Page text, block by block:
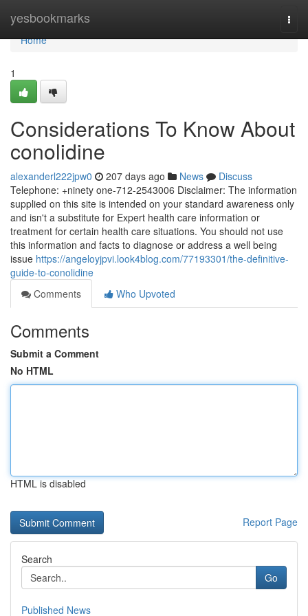
yesbookmarks
Home
Home
1
Considerations To Know About
conolidine
alexanderl222jpw0 207 days ago News
Discuss
Telephone: +ninety one-712-2543006 Disclaimer: The information
supplied on this site is intended on your standard awareness only
and isn't a substitute for Expert health care information or
treatment for certain health care situations. You should not use
this information and facts to diagnose or address a well being
issue https://angeloyjpvi.look4blog.com/77193301/the-definitive-
guide-to-conolidine
Comments
Who Upvoted
Comments
Submit a Comment
No HTML
HTML is disabled
Report Page
Search
Go
Published News